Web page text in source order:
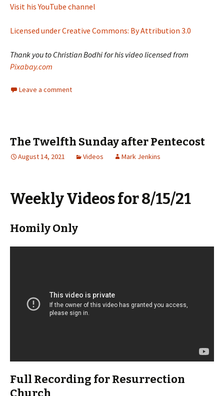
Visit his YouTube channel
Licensed under Creative Commons: By Attribution 3.0
Thank you to Christian Bodhi for his video licensed from
Pixabay.com
Leave a comment
The Twelfth Sunday after Pentecost
August 14, 2021 Videos Mark Jenkins
Weekly Videos for 8/15/21
Homily Only
Full Recording for Resurrection
Church